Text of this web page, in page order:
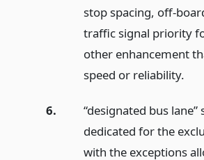
stop spacing, off-
traffic signal priority
other enhancement
speed or reliability.
6.
“designated bus lane”
dedicated for the
with the exceptions